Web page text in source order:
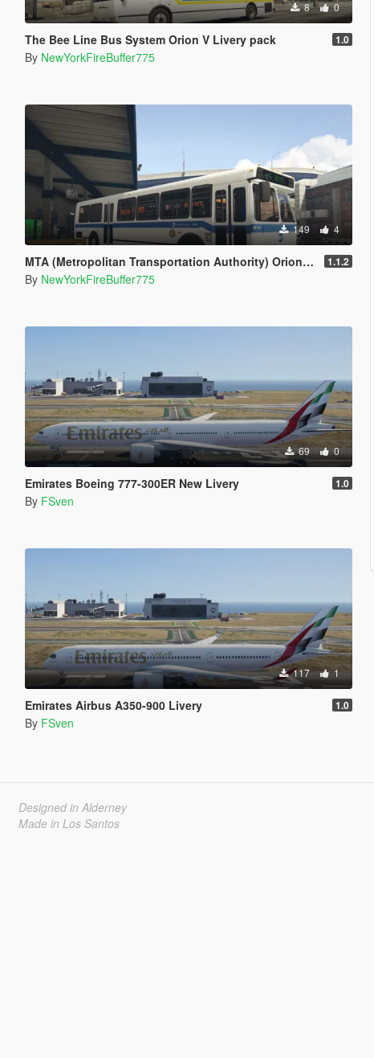
8 0
The Bee Line Bus System Orion V Livery pack 1.0
By NewYorkFireBuffer775
149 4
MTA (Metropolitan Transportation Authority) Orion V Livery Pack 1.1.2
By NewYorkFireBuffer775
69 0
Emirates Boeing 777-300ER New Livery 1.0
By FSven
117 1
Emirates Airbus A350-900 Livery 1.0
By FSven
Designed in Alderney
Made in Los Santos